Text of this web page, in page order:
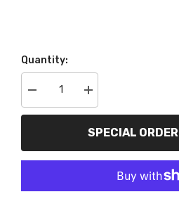
Quantity:
Decrease
quantity
for
03
Direct
Increase
quantity
for
AutoMeter
Products
03
Direct
SPECIAL ORDER